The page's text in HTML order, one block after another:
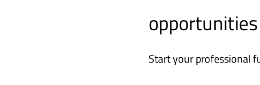
opportunities
Start your professional